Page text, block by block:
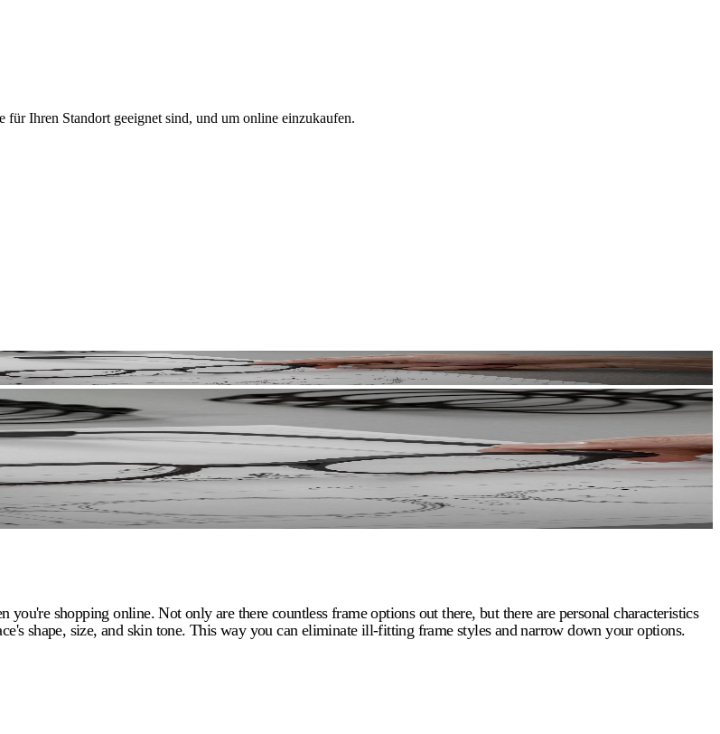
für Ihren Standort geeignet sind, und um online einzukaufen.
shopping online. Not only are there countless frame options out there, but there are personal characteristics
shape, size, and skin tone. This way you can eliminate ill-fitting frame styles and narrow down your options.